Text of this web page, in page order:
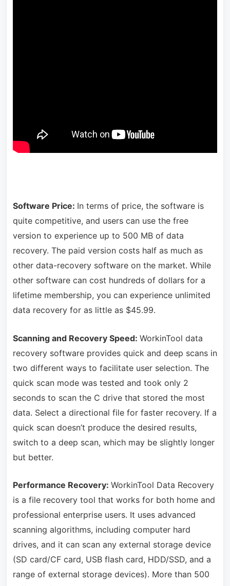
Software Price: In terms of price, the software is
quite competitive, and users can use the free
version to experience up to 500 MB of data
recovery. The paid version costs half as much as
other data-recovery software on the market. While
other software can cost hundreds of dollars for a
lifetime membership, you can experience unlimited
data recovery for as little as $45.99.
Scanning and Recovery Speed: WorkinTool data
recovery software provides quick and deep scans in
two different ways to facilitate user selection. The
quick scan mode was tested and took only 2
seconds to scan the C drive that stored the most
data. Select a directional file for faster recovery. If a
quick scan doesn’t produce the desired results,
switch to a deep scan, which may be slightly longer
but better.
Performance Recovery: WorkinTool Data Recovery
is a file recovery tool that works for both home and
professional enterprise users. It uses advanced
scanning algorithms, including computer hard
drives, and it can scan any external storage device
(SD card/CF card, USB flash card, HDD/SSD, and a
range of external storage devices). More than 500